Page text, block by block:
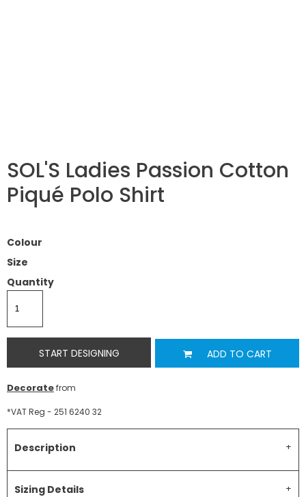
SOL'S Ladies Passion Cotton
Piqué Polo Shirt
Colour
Size
Quantity
START DESIGNING ADD TO CART
Decoratefrom
*VAT Reg - 251 6240 32
Description
Sizing Details